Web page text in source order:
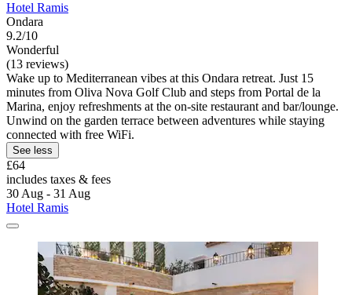
Hotel Ramis
Ondara
9.2/10
Wonderful
(13 reviews)
Wake up to Mediterranean vibes at this Ondara retreat. Just 15
minutes from Oliva Nova Golf Club and steps from Portal de la
Marina, enjoy refreshments at the on-site restaurant and bar/lounge.
Unwind on the garden terrace between adventures while staying
connected with free WiFi.
See less
£64
includes taxes & fees
30 Aug - 31 Aug
Hotel Ramis